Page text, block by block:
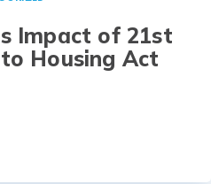
Impact of 21st
Housing Act